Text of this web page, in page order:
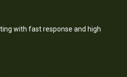
with fast response and high